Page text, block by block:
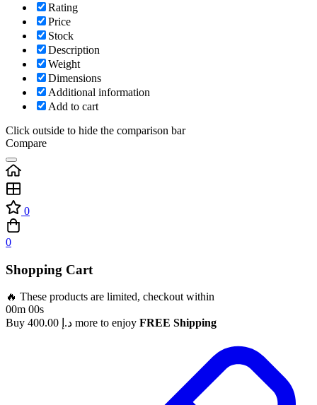
Rating
Price
Stock
Description
Weight
Dimensions
Additional information
Add to cart
Click outside to hide the comparison bar
Compare
0
0
Shopping Cart
🔥 These products are limited, checkout within
00m 00s
Buy
د.إ more to enjoy FREE Shipping